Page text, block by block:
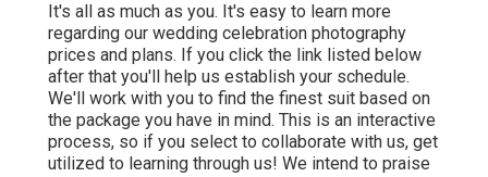
It's all as much as you. It's easy to learn more
regarding our wedding celebration photography
prices and plans. If you click the link listed below
after that you'll help us establish your schedule.
We'll work with you to find the finest suit based on
the package you have in mind. This is an interactive
process, so if you select to collaborate with us, get
utilized to learning through us! We intend to praise